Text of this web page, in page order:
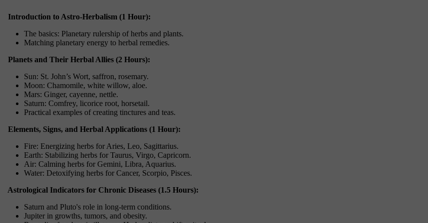
Introduction to Astro-Herbalism (1 Hour):
The basics: Planetary rulership of herbs and plants.
Matching planetary energy to herbal remedies.
Planets and Their Herbal Allies (2 Hours):
Sun: St. John’s Wort, saffron, rosemary.
Moon: Chamomile, white willow, aloe.
Mars: Ginger, cayenne, nettle.
Saturn: Comfrey, licorice root, horsetail.
Practical examples of creating tinctures and teas.
Elements, Signs, and Herbal Applications (1 Hour):
Fire: Energizing herbs for Aries, Leo, Sagittarius.
Earth: Stabilizing herbs for Taurus, Virgo, Capricorn.
Air: Calming herbs for Gemini, Libra, Aquarius.
Water: Detoxifying herbs for Cancer, Scorpio, Pisces.
Astrological Indicators for Chronic Diseases (1.5 Hours):
Saturn and Pluto's role in long-term conditions.
Jupiter in growths, tumors, and obesity.